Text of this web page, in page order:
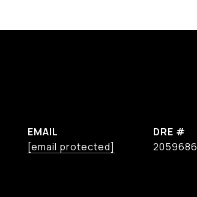
EMAIL
[email protected]
DRE #
2059686